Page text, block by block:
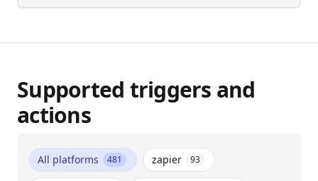
Supported triggers and
actions
All platforms 481 zapier 93